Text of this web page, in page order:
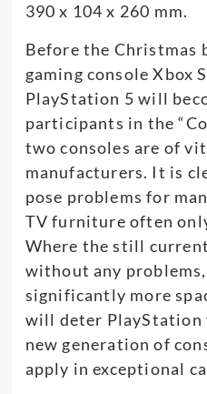
390 x 104 x 260 mm.
Before the Christmas
gaming console Xbox
PlayStation 5 will
participants in the
two consoles are of
manufacturers. It is
pose problems for
TV furniture often
Where the still
without any
significantly more
will deter PlayStation
new generation of
apply in exceptional